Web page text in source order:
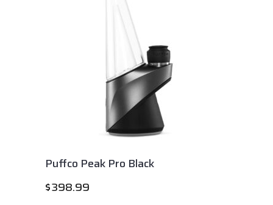
Puffco Peak Pro Black
$398.99